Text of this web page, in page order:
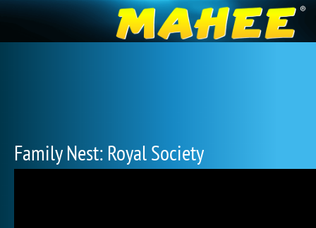
Family Nest: Royal Society